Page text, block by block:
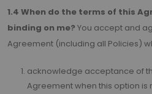
1.4 When do the terms of this
binding on me? You accept and
Agreement (including all Policies)
acknowledge acceptance of
Agreement when this option